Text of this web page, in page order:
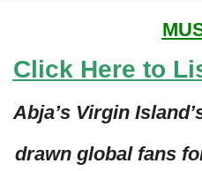
Click Here to
Abja’s Virgin
drawn global fans